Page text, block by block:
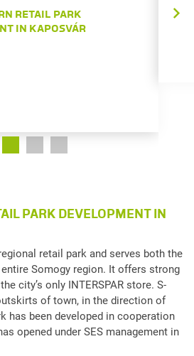
RETAIL PARK
IN KAPOSVÁR
PARK DEVELOPMENT IN
retail park and serves both the
Somogy region. It offers strong
city’s only INTERSPAR store. S-
of town, in the direction of
has been developed in cooperation
opened under SES management in